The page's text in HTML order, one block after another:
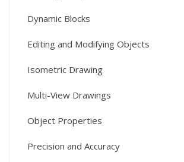
Dynamic Blocks
Editing and Modifying Objects
Isometric Drawing
Multi-View Drawings
Object Properties
Precision and Accuracy